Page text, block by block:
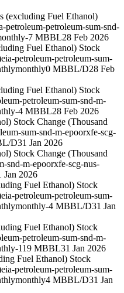
(excluding Fuel Ethanol)
petroleum-petroleum-sum-snd-
-7 MBBL28 Feb 2026
Fuel Ethanol) Stock
eia-petroleum-petroleum-sum-
monthly0 MBBL/D28 Feb
Fuel Ethanol) Stock
petroleum-sum-snd-m-
-4 MBBL28 Feb 2026
Stock Change (Thousand
sum-snd-m-epoorxfe-scg-
D31 Jan 2026
Stock Change (Thousand
snd-m-epoorxfe-scg-nus-
Jan 2026
Fuel Ethanol) Stock
eia-petroleum-petroleum-sum-
monthly-4 MBBL/D31 Jan
Fuel Ethanol) Stock
petroleum-sum-snd-m-
-119 MBBL31 Jan 2026
Fuel Ethanol) Stock
eia-petroleum-petroleum-sum-
monthly4 MBBL/D31 Jan